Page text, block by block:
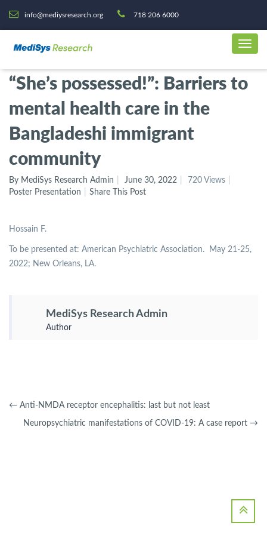
info@mediysresearch.org 718 206 6000
“She’s possessed!”: Barriers to
mental health care in the
Bangladeshi immigrant
community
By MediSys Research Admin June 30, 2022
720 Views
Poster Presentation
Share This Post
Hossain F.
To be presented at: American Psychiatric Association. May 21-25,
2022; New Orleans, LA.
MediSys Research Admin
Author
← Anti-NMDA receptor encephalitis: last but not least
Neuropsychiatric manifestations of COVID-19: A case report →